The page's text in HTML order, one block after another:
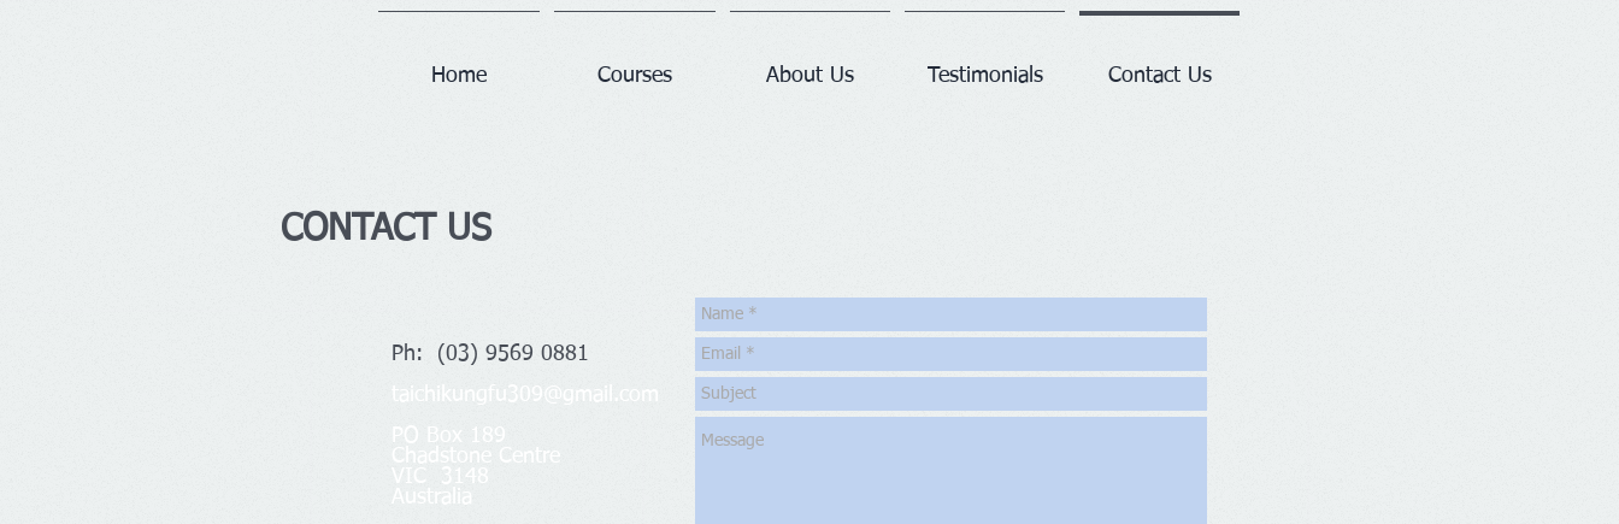
Home Courses About Us Testimonials Contact Us
CONTACT US
Ph: (03) 9569 0881
taichikungfu309@gmail.com
PO Box 189
Chadstone Centre
VIC 3148
Australia